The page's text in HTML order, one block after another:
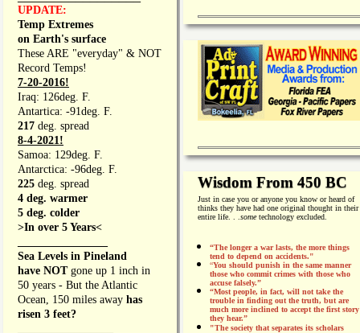
UPDATE:
Temp Extremes
on Earth's surface
These ARE "everyday" & NOT
Record Temps!
7-20-2016!
Iraq: 126deg. F.
Antartica: -91deg. F.
217 deg. spread
8-4-2021!
Samoa: 129deg. F.
Antarctica: -96deg. F.
225 deg. spread
4 deg. warmer
5 deg. colder
>In over 5 Years<
Sea Levels in Pineland
have NOT gone up 1 inch in
50 years - But the Atlantic
Ocean, 150 miles away has
risen 3 feet?
Wisdom From 450 BC
Just in case you or anyone you know or heard of
thinks they have had one original thought in their
entire life. . . sometechnology excluded.
“The longer a war lasts, the more things
tend to depend on accidents."
“You should punish in the same manner
those who commit crimes with those who
accuse falsely.”
“Most people, in fact, will not take the
trouble in finding out the truth, but are
much more inclined to accept the first story
they hear.”
"The society that separates its scholars